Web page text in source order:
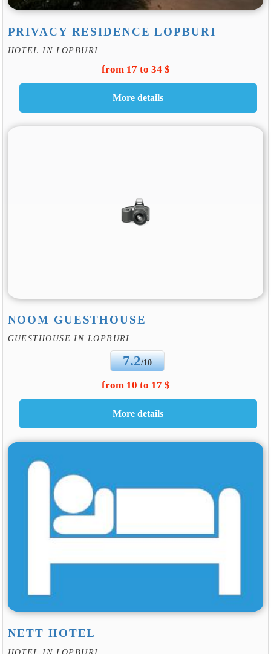
PRIVACY RESIDENCE LOPBURI
HOTEL IN LOPBURI
from 17 to 34 $
NOOM GUESTHOUSE
GUESTHOUSE IN LOPBURI
7.2/10
from 10 to 17 $
NETT HOTEL
HOTEL IN LOPBURI